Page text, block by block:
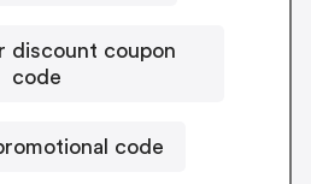
discount coupon
code
code